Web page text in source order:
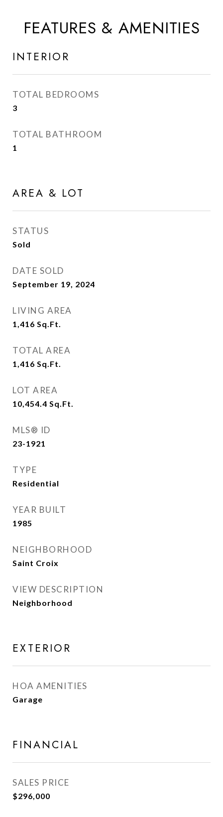
FEATURES & AMENITIES
INTERIOR
TOTAL BEDROOMS
3
TOTAL BATHROOM
1
AREA & LOT
STATUS
Sold
DATE SOLD
September 19, 2024
LIVING AREA
1,416 Sq.Ft.
TOTAL AREA
1,416 Sq.Ft.
LOT AREA
10,454.4 Sq.Ft.
MLS® ID
23-1921
TYPE
Residential
YEAR BUILT
1985
NEIGHBORHOOD
Saint Croix
VIEW DESCRIPTION
Neighborhood
EXTERIOR
HOA AMENITIES
Garage
FINANCIAL
SALES PRICE
$296,000